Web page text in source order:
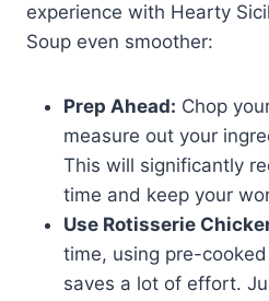
experience with Hearty
Soup even smoother:
Prep Ahead: Chop
measure out your
This will significantly
time and keep your
Use Rotisserie
time, using pre-
saves a lot of effort.